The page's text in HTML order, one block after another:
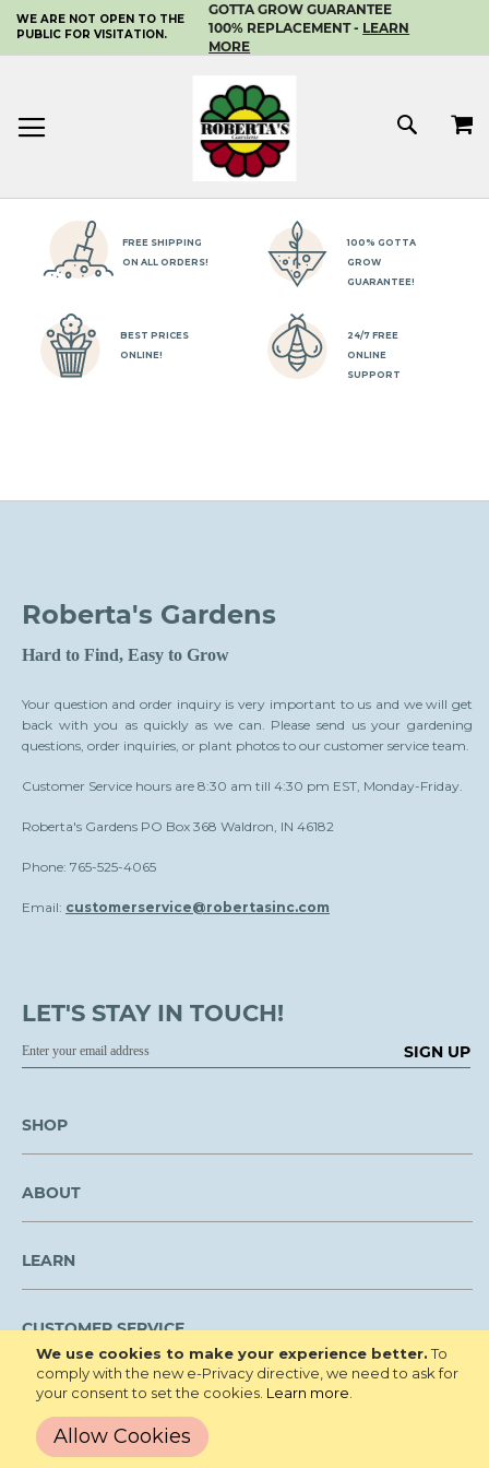
We use cookies to make your experience better. To
comply with the new e-Privacy directive, we need to ask for
your consent to set the cookies. Learn more
Allow Cookies
SKIP
TO
CONTENT
WE ARE NOT OPEN TO THE
PUBLIC FOR VISITATION.
GOTTA GROW GUARANTEE
100% REPLACEMENT - LEARN
MORE
MY
FREE SHIPPING
ON ALL ORDERS!
100% GOTTA
GROW
GUARANTEE!
BEST PRICES
ONLINE!
24/7 FREE
ONLINE
SUPPORT
Roberta's Gardens
Hard to Find, Easy to Grow
Your question and order inquiry is very important to us and we will get
back with you as quickly as we can. Please send us your gardening
questions, order inquiries, or plant photos to our customer service team.
Customer Service hours are 8:30 am till 4:30 pm EST, Monday-Friday.
Roberta's Gardens PO Box 368 Waldron, IN 46182
Phone: 765-525-4065
Email: customerservice@robertasinc.com
LET'S STAY IN TOUCH!
SIGN UP
SHOP
ABOUT
LEARN
CUSTOMER SERVICE
We are NOT open to the public for visitation.
Copyright © 2026 Roberta's Gardens All
Rights Reserved.